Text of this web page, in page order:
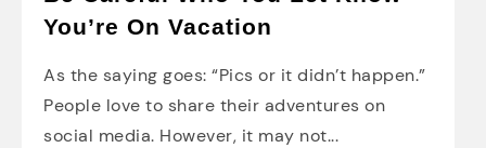
You’re On Vacation
As the saying goes: “Pics or it didn’t happen.”
People love to share their adventures on
social media. However, it may not...